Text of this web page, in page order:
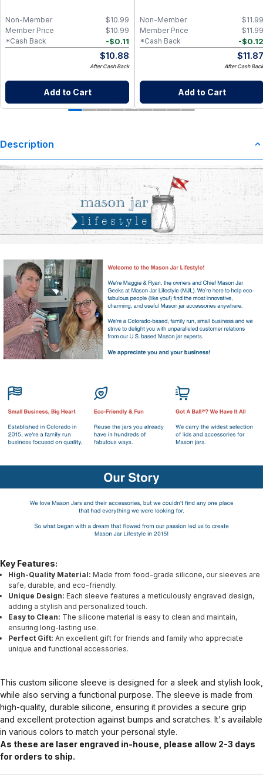
$10.99
Non-Member
$10.99
Member Price
-$0.11
*Cash Back
$10.88
After Cash Back
Add to Cart
$11.99
Non-Member
$11.99
Member Price
-$0.12
*Cash Back
$11.87
After Cash Back
Add to Cart
Description
Key Features:
High-Quality Material: Made from food-grade silicone, our sleeves are
safe, durable, and eco-friendly.
Unique Design: Each sleeve features a meticulously engraved design,
adding a stylish and personalized touch.
Easy to Clean: The silicone material is easy to clean and maintain,
ensuring long-lasting use.
Perfect Gift: An excellent gift for friends and family who appreciate
unique and functional accessories.
This custom silicone sleeve is designed for a sleek and stylish look,
while also serving a functional purpose. The sleeve is made from
high-quality, durable silicone, ensuring it provides a secure grip
and excellent protection against bumps and scratches. It's available
in various colors to match your personal style.
As these are laser engraved in-house, please allow 2-3 days
for orders to ship.